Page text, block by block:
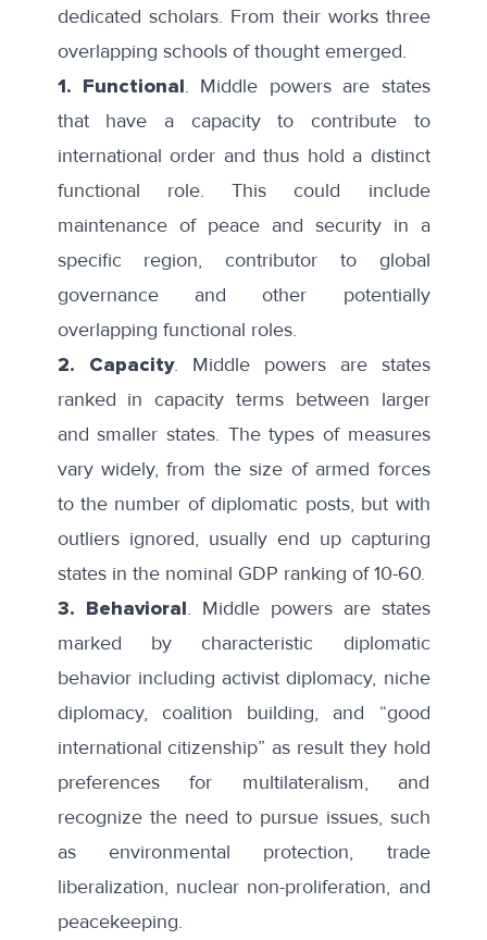
dedicated scholars. From their works three
overlapping schoolsof thought emerged.
1. Functional. Middle powers are states
that have a capacity to contribute to
international order and thus hold a distinct
functional role. This could include
maintenance of peace and security in a
specific region, contributor to global
governance and other potentially
overlapping functional roles.
2. Capacity. Middle powers are states
ranked in capacity terms between larger
and smaller states. The types of measures
vary widely, from the size of armed forces
to the number of diplomatic posts, but with
outliers ignored, usually end up capturing
states in the nominal GDP ranking of 10-60.
3. Behavioral. Middle powers are states
marked by characteristic diplomatic
behavior including activist diplomacy, niche
diplomacy, coalition building, and “good
international citizenship” as result they hold
preferences for multilateralism, and
recognize the need to pursue issues, such
as environmental protection, trade
liberalization, nuclear non-proliferation, and
peacekeeping.